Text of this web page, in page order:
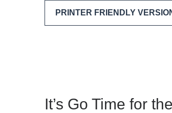
PRINTER FRIENDLY
It’s Go Time for